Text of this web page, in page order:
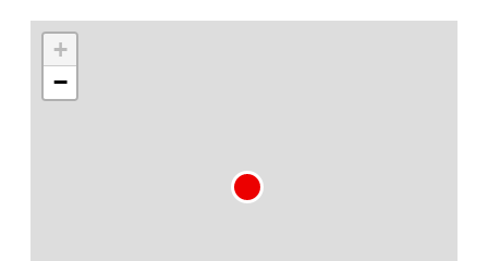
+
−